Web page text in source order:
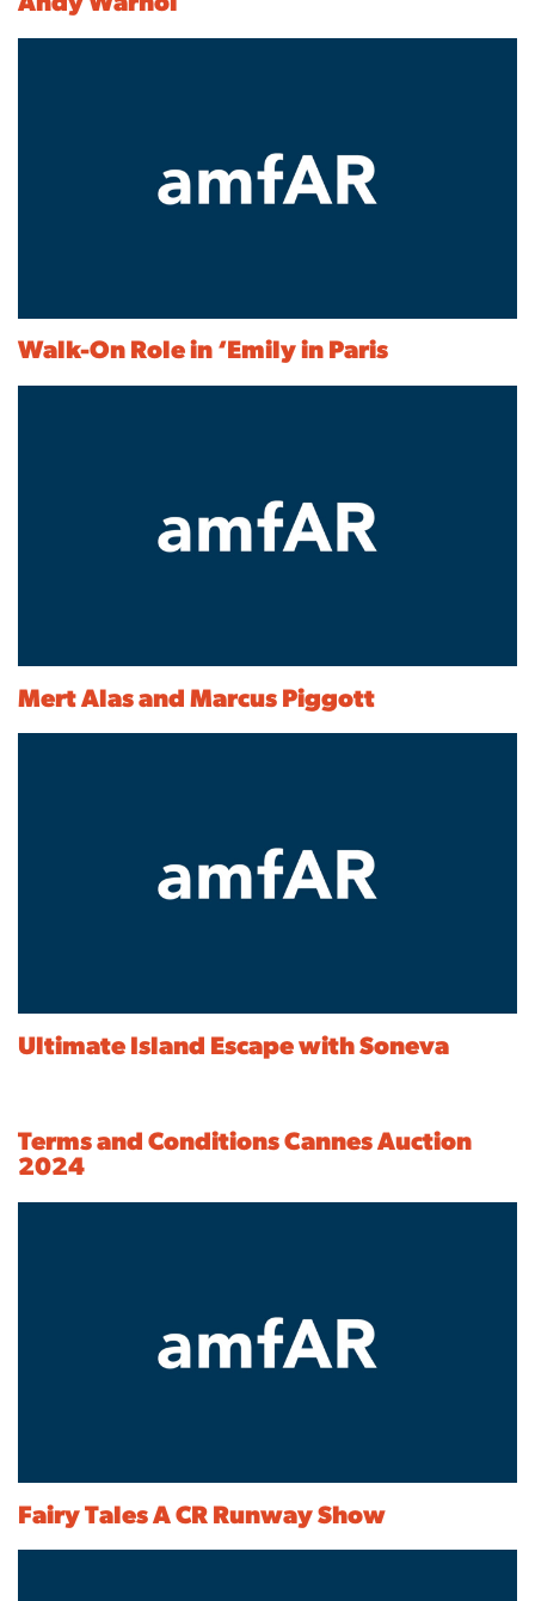
Walk-On Role in ‘Emily in Paris
Mert Alas and Marcus Piggott
Ultimate Island Escape with Soneva
Terms and Conditions Cannes Auction
2024
Fairy Tales A CR Runway Show